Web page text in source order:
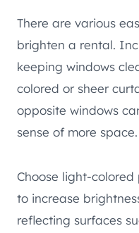
There are various
brighten a rental.
keeping windows
colored or sheer
opposite windows
sense of more space.
Choose light-
to increase
reflecting surfaces